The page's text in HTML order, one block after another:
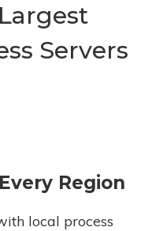
Servers
Region
local process